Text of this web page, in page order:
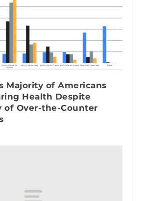
Majority of Americans
Health Despite
of Over-the-Counter